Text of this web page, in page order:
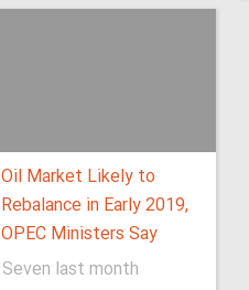
Oil Market Likely to
Rebalance in Early 2019,
OPEC Ministers Say
Seven last month